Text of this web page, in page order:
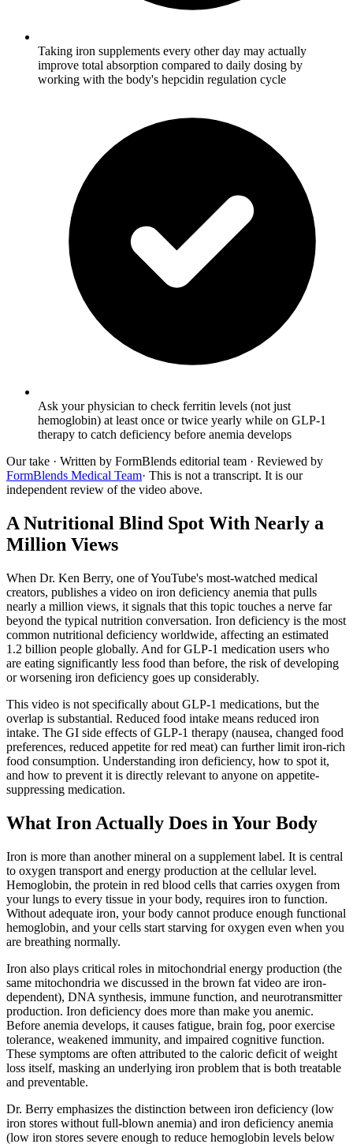
Taking iron supplements every other day may actually
improve total absorption compared to daily dosing by
working with the body's hepcidin regulation cycle
Ask your physician to check ferritin levels (not just
hemoglobin) at least once or twice yearly while on GLP-1
therapy to catch deficiency before anemia develops
Our take · Written by FormBlends editorial team · Reviewed by
FormBlends Medical Team· This is not a transcript. It is our
independent review of the video above.
A Nutritional Blind Spot With Nearly a
Million Views
When Dr. Ken Berry, one of YouTube's most-watched medical
creators, publishes a video on iron deficiency anemia that pulls
nearly a million views, it signals that this topic touches a nerve far
beyond the typical nutrition conversation. Iron deficiency is the most
common nutritional deficiency worldwide, affecting an estimated
1.2 billion people globally. And for GLP-1 medication users who
are eating significantly less food than before, the risk of developing
or worsening iron deficiency goes up considerably.
This video is not specifically about GLP-1 medications, but the
overlap is substantial. Reduced food intake means reduced iron
intake. The GI side effects of GLP-1 therapy (nausea, changed food
preferences, reduced appetite for red meat) can further limit iron-rich
food consumption. Understanding iron deficiency, how to spot it,
and how to prevent it is directly relevant to anyone on appetite-
suppressing medication.
What Iron Actually Does in Your Body
Iron is more than another mineral on a supplement label. It is central
to oxygen transport and energy production at the cellular level.
Hemoglobin, the protein in red blood cells that carries oxygen from
your lungs to every tissue in your body, requires iron to function.
Without adequate iron, your body cannot produce enough functional
hemoglobin, and your cells start starving for oxygen even when you
are breathing normally.
Iron also plays critical roles in mitochondrial energy production (the
same mitochondria we discussed in the brown fat video are iron-
dependent), DNA synthesis, immune function, and neurotransmitter
production. Iron deficiency does more than make you anemic.
Before anemia develops, it causes fatigue, brain fog, poor exercise
tolerance, weakened immunity, and impaired cognitive function.
These symptoms are often attributed to the caloric deficit of weight
loss itself, masking an underlying iron problem that is both treatable
and preventable.
Dr. Berry emphasizes the distinction between iron deficiency (low
iron stores without full-blown anemia) and iron deficiency anemia
(low iron stores severe enough to reduce hemoglobin levels below